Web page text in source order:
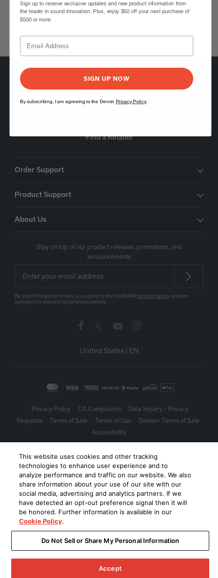
includes Audyssey MultEQ room calibration, built-in Wi-Fi, Bluetooth,
and compatibility with popular voice control assistants like Alexa,
Black
5541 Fermi Court Carlsbad, CA 92008
Find a Retailer
Order Support
Product Support
About Us
Stay on top of our product releases, promotions, and
announcements
By submitting your email, you agree to the HARMAN privacy policy and are
opting-in to marketing communications.
United States | EN
Privacy Policy CA Compliance
Data Inquiry / Privacy
Requests
Terms of Sale Terms of Use
Denon+ Terms of Sale
Accessibility
© 2026
Harman International Industries, Incorporated. All rights
reserved.
This website uses cookies and other tracking
technologies to enhance user experience and to
analyze performance and traffic on our website. We also
share information about your use of our site with our
social media, advertising and analytics partners. If we
have detected an opt-out preference signal then it will
be honored. Further information is available in our
Cookie Policy.
Do Not Sell or Share My Personal Information
Accept
Sign up to receive exclusive updates and new product information from
the leader in sound innovation. Plus, enjoy $50 off your next purchase of
$500 or more.
SIGN UP NOW
By subscribing, I am agreeing to the Denon Privacy Policy.